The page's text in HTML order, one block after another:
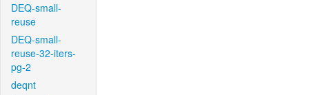
DEQ-small-
reuse
DEQ-small-
reuse-32-iters-
pg-2
deqnt